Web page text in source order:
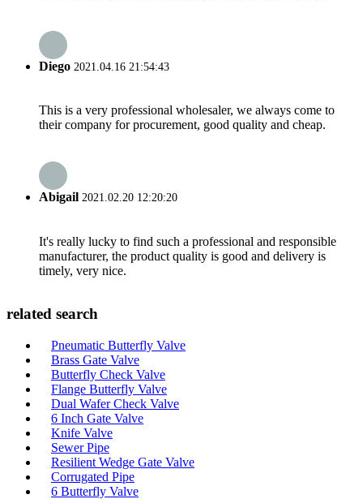
Diego 2021.04.16 21:54:43
This is a very professional wholesaler, we always come to
their company for procurement, good quality and cheap.
Abigail 2021.02.20 12:20:20
It's really lucky to find such a professional and responsible
manufacturer, the product quality is good and delivery is
timely, very nice.
related search
Pneumatic Butterfly Valve
Brass Gate Valve
Butterfly Check Valve
Flange Butterfly Valve
Dual Wafer Check Valve
6 Inch Gate Valve
Knife Valve
Sewer Pipe
Resilient Wedge Gate Valve
Corrugated Pipe
6 Butterfly Valve